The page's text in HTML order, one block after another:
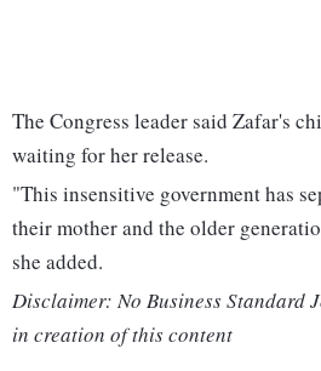
The Congress leader said Zafar's
waiting for her release.
"This insensitive government has
their mother and the older
she added.
Disclaimer: No Business Standard
in creation of this content